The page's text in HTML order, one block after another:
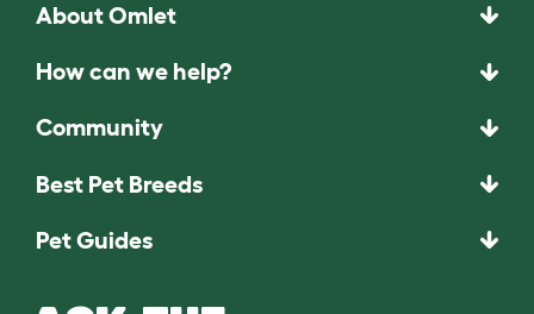
About Omlet
How can we help?
Community
Best Pet Breeds
Pet Guides